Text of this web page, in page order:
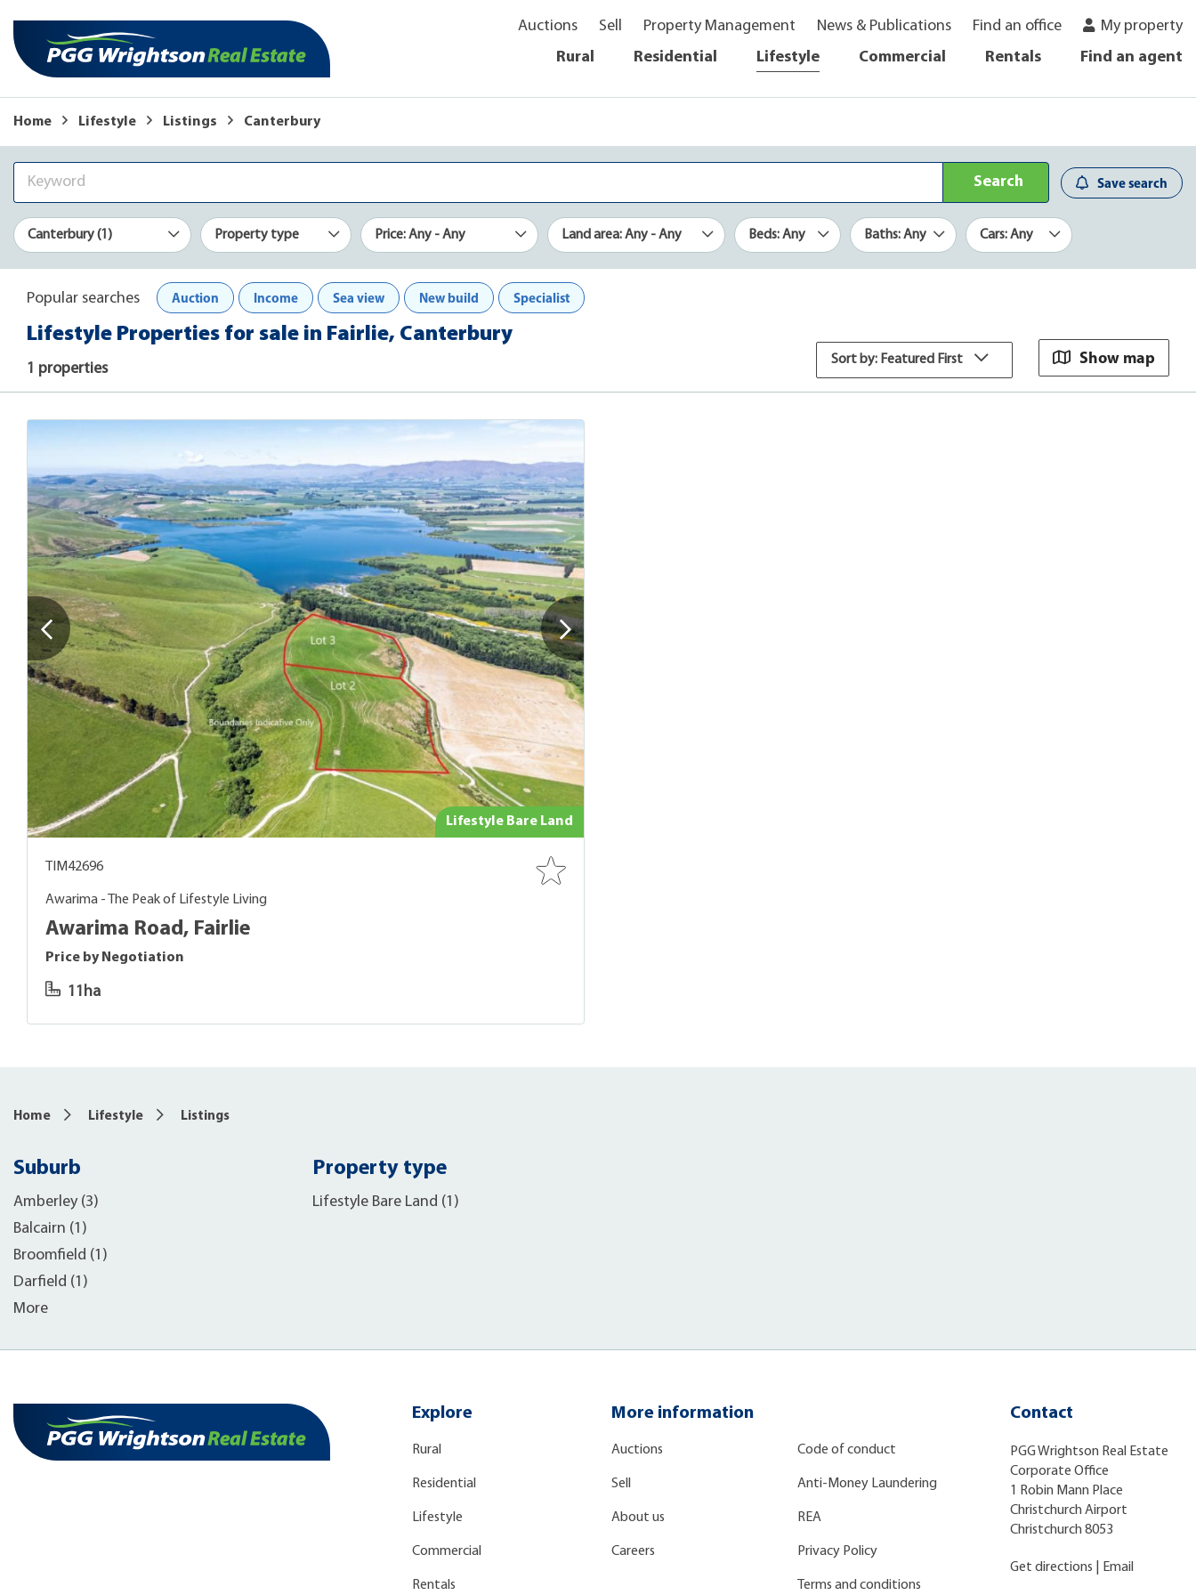
Auctions Sell Property Management News & Publications Find an office
My property
Rural
Residential Lifestyle Commercial Rentals Find an agent
Home Lifestyle Listings Canterbury
Search Save search
Canterbury (1) Property type Price: Any - Any Land area: Any - Any Beds: Any Baths: Any Cars: Any
Popular searches Auction Income Sea view New build Specialist
Lifestyle Properties for sale in Fairlie, Canterbury
1 properties
Sort by: Featured First Show map
Lifestyle Bare Land
TIM42696
Awarima - The Peak of Lifestyle Living
Awarima Road, Fairlie
Price by Negotiation
11ha
Home Lifestyle Listings
Suburb
Amberley (3)
Balcairn (1)
Broomfield (1)
Darfield (1)
More
Property type
Lifestyle Bare Land (1)
Explore
Rural
Residential
Lifestyle
Commercial
Rentals
More information
Auctions
Sell
About us
Careers
Code of conduct
Anti-Money Laundering
REA
Privacy Policy
Terms and conditions
Contact
PGG Wrightson Real Estate
Corporate Office
1 Robin Mann Place
Christchurch Airport
Christchurch 8053
Get directions Email